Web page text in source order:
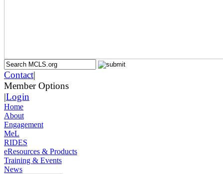
Contact|
Member Options
|Login
Home
About
Engagement
MeL
RIDES
eResources & Products
Training & Events
News